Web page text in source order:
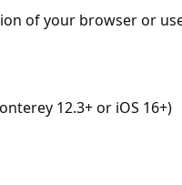
of your browser or
12.3+ or iOS 16+)